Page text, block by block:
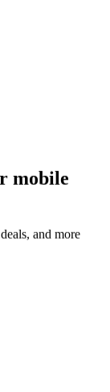
mobile
and more